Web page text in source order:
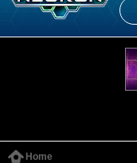
Home